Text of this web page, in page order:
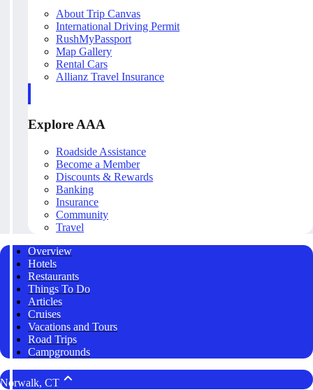
About Trip Canvas
International Driving Permit
RushMyPassport
Map Gallery
Rental Cars
Allianz Travel Insurance
Explore AAA
Roadside Assistance
Become a Member
Discounts & Rewards
Banking
Insurance
Community
Travel
Overview
Hotels
Restaurants
Things To Do
Articles
Cruises
Vacations and Tours
Road Trips
Campgrounds
Norwalk, CT